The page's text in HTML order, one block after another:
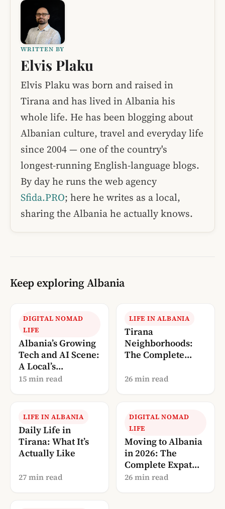
WRITTEN BY
Elvis Plaku
Elvis Plaku was born and raised in
Tirana and has lived in Albania his
whole life. He has been blogging about
Albanian culture, travel and everyday life
since 2004 — one of the country's
longest-running English-language blogs.
By day he runs the web agency
Sfida.PRO; here he writes as a local,
sharing the Albania he actually knows.
Keep exploring Albania
DIGITAL NOMAD
LIFE
Albania’s Growing
Tech and AI Scene:
A Local’s
Perspective (2026)
15 min read
LIFE IN ALBANIA
Tirana
Neighborhoods:
The Complete
(2026)
26 min read
LIFE IN ALBANIA
Daily Life in
Tirana: What It’s
Actually Like
27 min read
DIGITAL NOMAD
LIFE
Moving to Albania
in 2026: The
Complete Expat
Guide
26 min read